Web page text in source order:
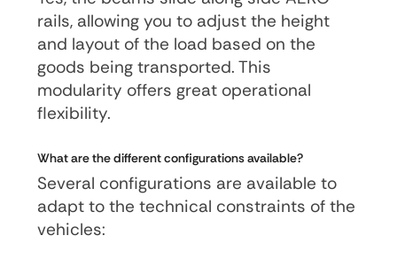
rails, allowing you to adjust the height
and layout of the load based on the
goods being transported. This
modularity offers great operational
flexibility.
What are the different configurations available?
Several configurations are available to
adapt to the technical constraints of the
vehicles: